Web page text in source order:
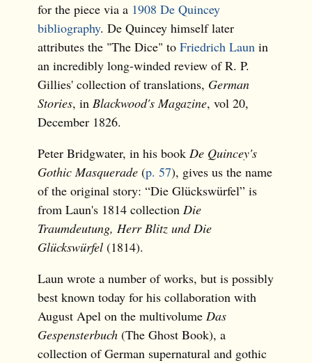
for the piece via a 1908 De Quincey
bibliography. De Quincey himself later
attributes the "The Dice" to Friedrich Launin
an incredibly long-winded review of R. P.
Gillies' collection of translations, German
Stories, in Blackwood's Magazine, vol 20,
December 1826.
Peter Bridgwater, in his book De Quincey's
Gothic Masquerade(p. 57), gives us the name
of the original story: “Die Glückswürfel” is
from Laun's 1814 collection Die
Traumdeutung, Herr Blitz und Die
Glückswürfel(1814).
Laun wrote a number of works, but is possibly
best known today for his collaboration with
August Apel on the multivolume Das
Gespensterbuch(The Ghost Book), a
collection of German supernatural and gothic